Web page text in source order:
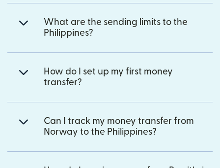
What are the sending limits to the
Philippines?
How do I set up my first money
transfer?
Can I track my money transfer from
Norway to the Philippines?